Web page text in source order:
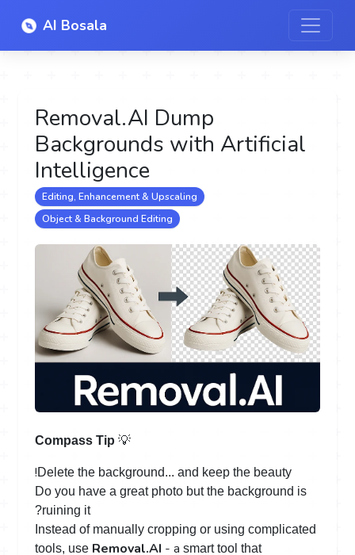
AI Bosala
Removal.AI Dump
Backgrounds with Artificial
Intelligence
Editing, Enhancement & Upscaling
Object & Background Editing
💡
Compass Tip
Delete the background... and keep the beauty
!
Do you have a great photo but the background is
ruining it?
Instead of manually cropping or using complicated
tools, use Removal.AI - asmart tool that